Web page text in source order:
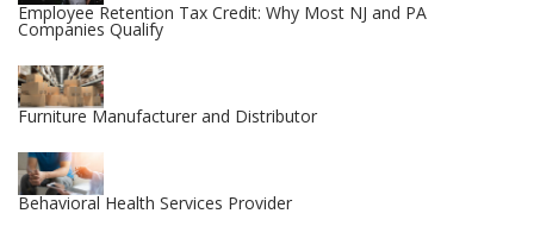
Employee Retention Tax Credit: Why Most NJ and PA
Companies Qualify
Furniture Manufacturer and Distributor
Behavioral Health Services Provider